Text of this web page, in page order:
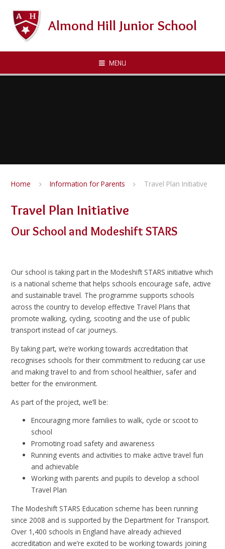
Almond Hill Junior School
MENU
Home Information for Parents Travel Plan Initiative
Travel Plan Initiative
Our School and Modeshift STARS
Our school is taking part in the Modeshift STARS initiative which
is a national scheme that helps schools encourage safe, active
and sustainable travel. The programme supports schools
across the country to develop effective Travel Plans that
promote walking, cycling, scooting and the use of public
transport instead of car journeys.
By taking part, we’re working towards accreditation that
recognises schools for their commitment to reducing car use
and making travel to and from school healthier, safer and
better for the environment.
As part of the project, we’ll be:
Encouraging more families to walk, cycle or scoot to
school
Promoting road safety and awareness
Running events and activities to make active travel fun
and achievable
Working with parents and pupils to develop a school
Travel Plan
The Modeshift STARS Education scheme has been running
since 2008 and is supported by the Department for Transport.
Over 1,400 schools in England have already achieved
accreditation and we’re excited to be working towards joining